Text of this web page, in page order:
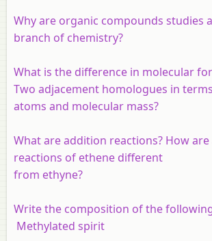
Why are organic compounds studies
branch of chemistry?
What is the difference in molecular
Two adjacement homologues in
atoms and molecular mass?
What are addition reactions? How
reactions of ethene different
from ethyne?
Write the composition of the
Methylated spirit